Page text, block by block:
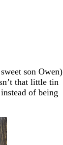
son Owen)
that little tin
of being